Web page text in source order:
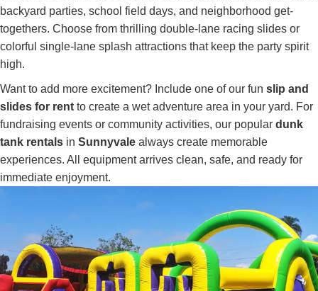
backyard parties, school field days, and neighborhood get-
togethers. Choose from thrilling double-lane racing slides or
colorful single-lane splash attractions that keep the party spirit
high.
Want to add more excitement? Include one of our fun slip and
slides for rent to create a wet adventure area in your yard. For
fundraising events or community activities, our popular dunk
tank rentals in Sunnyvale always create memorable
experiences. All equipment arrives clean, safe, and ready for
immediate enjoyment.